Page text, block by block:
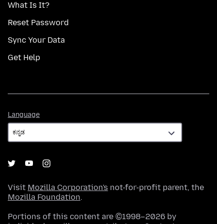
What Is It?
Reset Password
Sync Your Data
Get Help
Language
Visit Mozilla Corporation's not-for-profit parent, the
Mozilla Foundation.
Portions of this content are ©1998–2026 by